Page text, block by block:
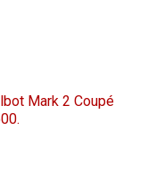
Mark 2 Coupé